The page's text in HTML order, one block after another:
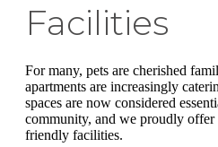
Facilities
For many, pets are cherished
apartments are increasingly
spaces are now considered
community, and we proudly offer
friendly facilities.